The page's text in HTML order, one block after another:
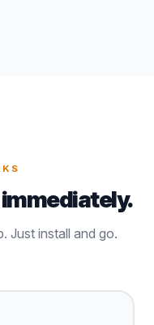
Just install and go.